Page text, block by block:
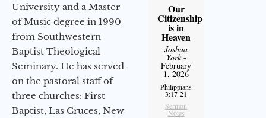
University and a Master
of Music degree in 1990
from Southwestern
Baptist Theological
Seminary. He has served
on the pastoral staff of
three churches: First
Baptist, Las Cruces, New
Our
Citizenship
is in
Heaven
Joshua
York-
February
1, 2026
Philippians
3:17-21
Sermon
Notes